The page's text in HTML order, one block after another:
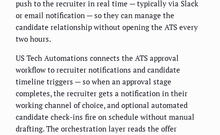
push to the recruiter in real time — typically via Slack
or email notification — so they can manage the
candidate relationship without opening the ATS every
two hours.
US Tech Automations connects the ATS approval
workflow to recruiter notifications and candidate
timeline triggers — so when an approval stage
completes, the recruiter gets a notification in their
working channel of choice, and optional automated
candidate check-ins fire on schedule without manual
drafting. The orchestration layer reads the offer